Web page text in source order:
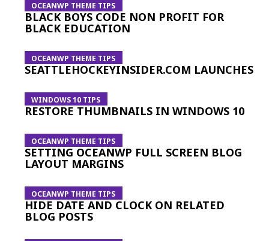
OCEANWP THEME TIPS
BLACK BOYS CODE NON PROFIT FOR
BLACK EDUCATION
OCEANWP THEME TIPS
SEATTLEHOCKEYINSIDER.COM LAUNCHES
WINDOWS 10 TIPS
RESTORE THUMBNAILS IN WINDOWS 10
OCEANWP THEME TIPS
SETTING OCEANWP FULL SCREEN BLOG
LAYOUT MARGINS
OCEANWP THEME TIPS
HIDE DATE AND CLOCK ON RELATED
BLOG POSTS